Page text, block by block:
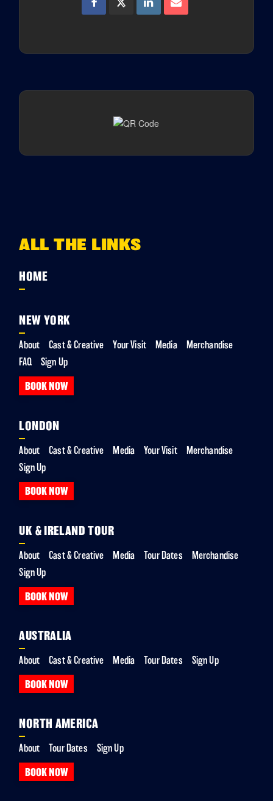
ALL THE LINKS
HOME
NEW YORK
About Cast & Creative Your Visit Media
Merchandise
FAQ
Sign Up
BOOK NOW
LONDON
About Cast & Creative Media Your Visit
Merchandise
Sign Up
BOOK NOW
UK & IRELAND TOUR
About Cast & Creative Media Tour Dates
Merchandise
Sign Up
BOOK NOW
AUSTRALIA
About Cast & Creative Media Tour Dates Sign Up
BOOK NOW
NORTH AMERICA
About Tour Dates Sign Up
BOOK NOW